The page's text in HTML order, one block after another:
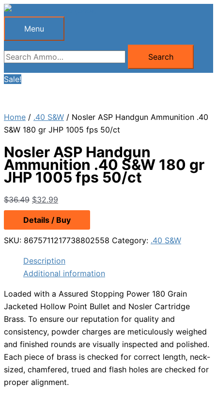
Skip
Menu
Menu
Search
for:
Search
Sale!
Home / .40 S&W / Nosler ASP Handgun Ammunition .40
S&W 180 gr JHP 1005 fps 50/ct
Nosler ASP Handgun
Ammunition .40 S&W 180 gr
JHP 1005 fps 50/ct
$36.49 Original
price
was:
$36.49.
$32.99
price
is:
$32.99.
Details / Buy
SKU: 8675711217738802558 Category: .40 S&W
Description
Additional information
Loaded with a Assured Stopping Power 180 Grain
Jacketed Hollow Point Bullet and Nosler Cartridge
Brass. To ensure our reputation for quality and
consistency, powder charges are meticulously weighed
and finished rounds are visually inspected and polished.
Each piece of brass is checked for correct length, neck-
sized, chamfered, trued and flash holes are checked for
proper alignment.